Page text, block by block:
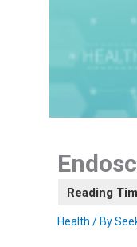
Health / By